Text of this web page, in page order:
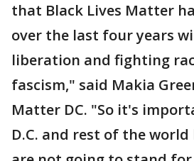
that Black Lives Matter
over the last four years
liberation and fighting
fascism," said Makia
Matter DC. "So it's
D.C. and rest of the